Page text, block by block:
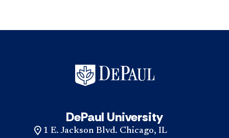
DePaul University
1 E. Jackson Blvd. Chicago, IL